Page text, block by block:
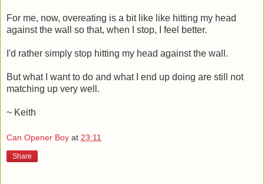
For me, now, overeating is a bit like like hitting my head
against the wall so that, when I stop, I feel better.
I'd rather simply stop hitting my head against the wall.
But what I want to do and what I end up doing are still not
matching up very well.
~ Keith
Can Opener Boy at 23:11
Share